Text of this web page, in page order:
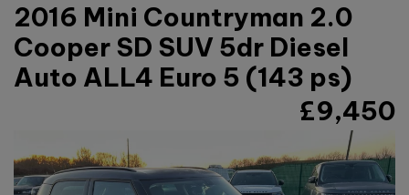
2016 Mini Countryman 2.0
Cooper SD SUV 5dr Diesel
Auto ALL4 Euro 5 (143 ps)
£9,450